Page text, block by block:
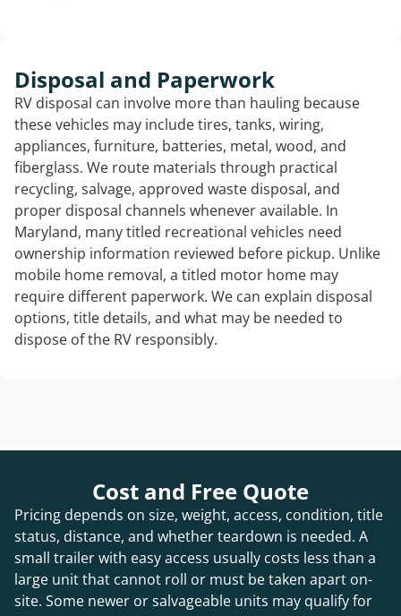
Disposal and Paperwork
RV disposal can involve more than hauling because
these vehicles may include tires, tanks, wiring,
appliances, furniture, batteries, metal, wood, and
fiberglass. We route materials through practical
recycling, salvage, approved waste disposal, and
proper disposal channels whenever available. In
Maryland, many titled recreational vehicles need
ownership information reviewed before pickup. Unlike
mobile home removal, a titled motor home may
require different paperwork. We can explain disposal
options, title details, and what may be needed to
dispose of the RV responsibly.
Cost and Free Quote
Pricing depends on size, weight, access, condition, title
status, distance, and whether teardown is needed. A
small trailer with easy access usually costs less than a
large unit that cannot roll or must be taken apart on-
site. Some newer or salvageable units may qualify for